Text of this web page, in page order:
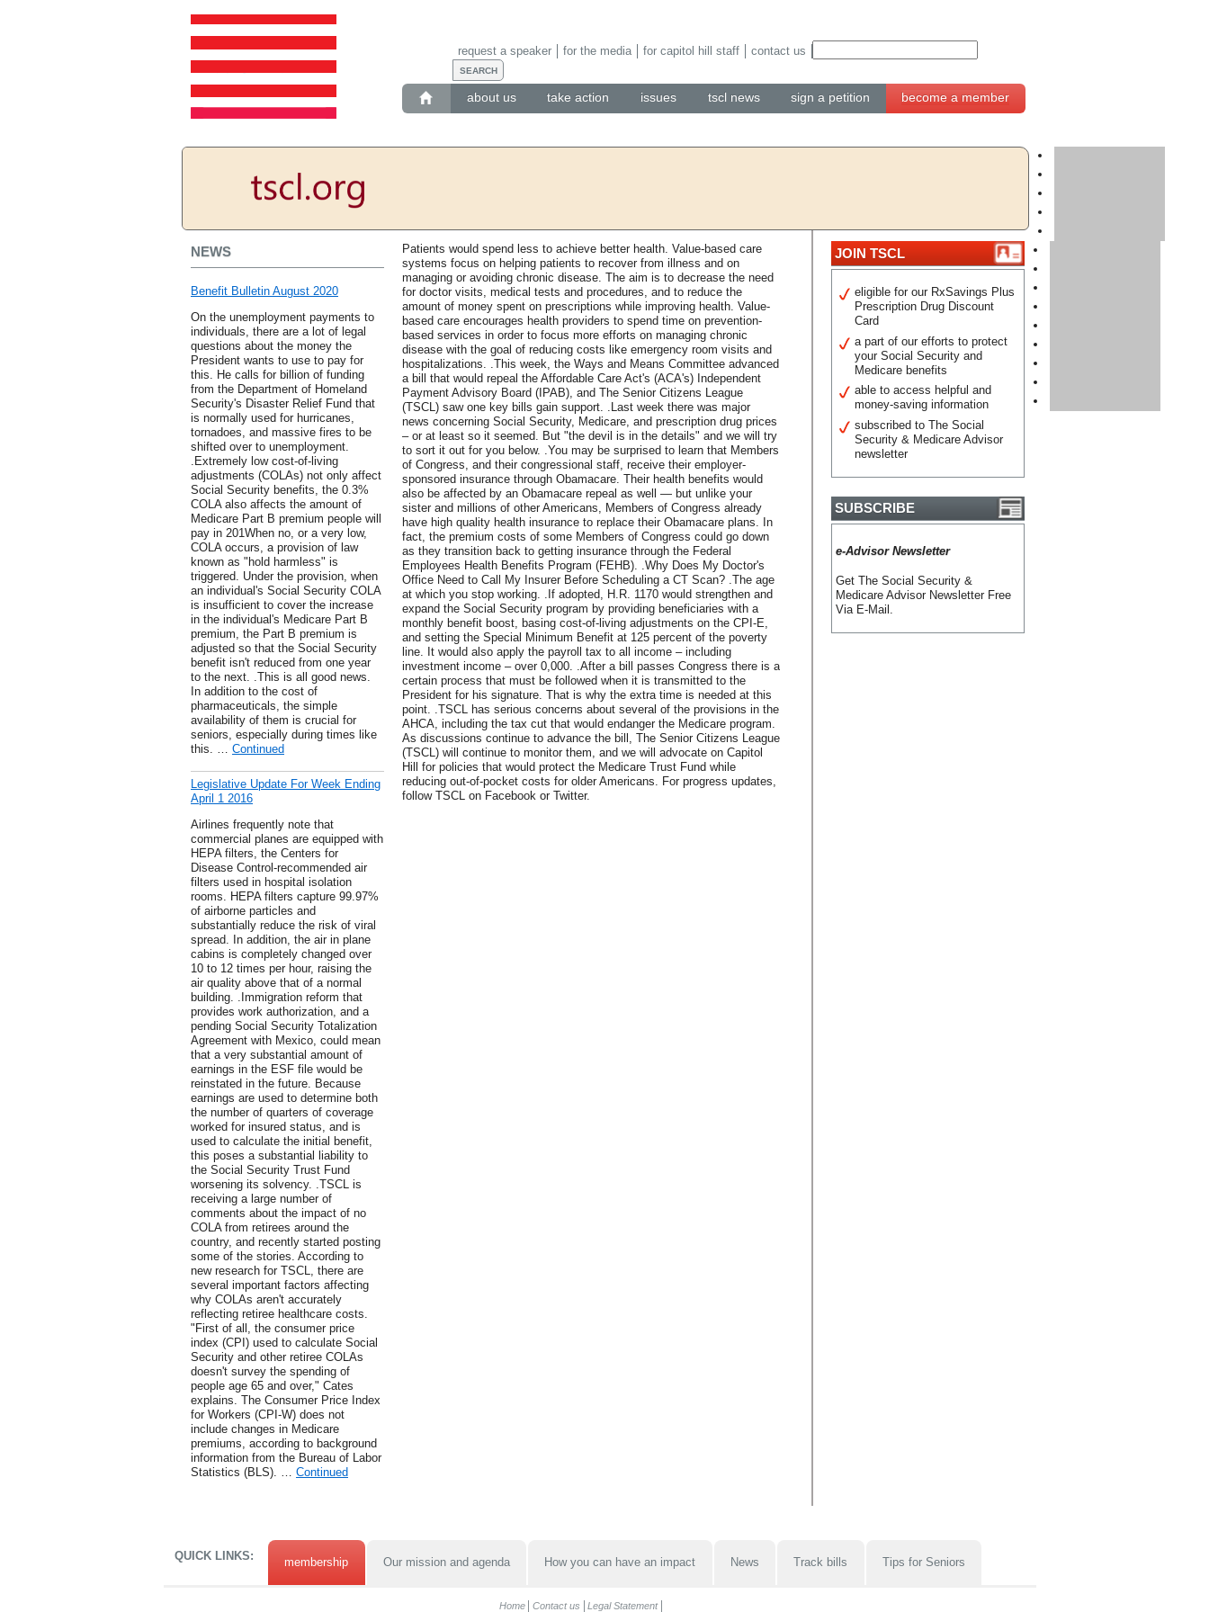
about us take action issues tscl news sign a petition become a member
request a speaker for the media for capitol hill staff contact us
NEWS
Benefit Bulletin August 2020
On the unemployment payments to
individuals, there are a lot of legal
questions about the money the
President wants to use to pay for
this. He calls for billion of funding
from the Department of Homeland
Security's Disaster Relief Fund that
is normally used for hurricanes,
tornadoes, and massive fires to be
shifted over to unemployment.
.Extremely low cost-of-living
adjustments (COLAs) not only affect
Social Security benefits, the 0.3%
COLA also affects the amount of
Medicare Part B premium people will
pay in 201When no, or a very low,
COLA occurs, a provision of law
known as "hold harmless" is
triggered. Under the provision, when
an individual's Social Security COLA
is insufficient to cover the increase
in the individual's Medicare Part B
premium, the Part B premium is
adjusted so that the Social Security
benefit isn't reduced from one year
to the next. .This is all good news.
In addition to the cost of
pharmaceuticals, the simple
availability of them is crucial for
seniors, especially during times like
this. … Continued
Legislative Update For Week Ending
April 1 2016
Airlines frequently note that
commercial planes are equipped with
HEPA filters, the Centers for
Disease Control-recommended air
filters used in hospital isolation
rooms. HEPA filters capture 99.97%
of airborne particles and
substantially reduce the risk of viral
spread. In addition, the air in plane
cabins is completely changed over
10 to 12 times per hour, raising the
air quality above that of a normal
building. .Immigration reform that
provides work authorization, and a
pending Social Security Totalization
Agreement with Mexico, could mean
that a very substantial amount of
earnings in the ESF file would be
reinstated in the future. Because
earnings are used to determine both
the number of quarters of coverage
worked for insured status, and is
used to calculate the initial benefit,
this poses a substantial liability to
the Social Security Trust Fund
worsening its solvency. .TSCL is
receiving a large number of
comments about the impact of no
COLA from retirees around the
country, and recently started posting
some of the stories. According to
new research for TSCL, there are
several important factors affecting
why COLAs aren't accurately
reflecting retiree healthcare costs.
"First of all, the consumer price
index (CPI) used to calculate Social
Security and other retiree COLAs
doesn't survey the spending of
people age 65 and over," Cates
explains. The Consumer Price Index
for Workers (CPI-W) does not
include changes in Medicare
premiums, according to background
information from the Bureau of Labor
Statistics (BLS). … Continued
Patients would spend less to achieve better health. Value-based care
systems focus on helping patients to recover from illness and on
managing or avoiding chronic disease. The aim is to decrease the need
for doctor visits, medical tests and procedures, and to reduce the
amount of money spent on prescriptions while improving health. Value-
based care encourages health providers to spend time on prevention-
based services in order to focus more efforts on managing chronic
disease with the goal of reducing costs like emergency room visits and
hospitalizations. .This week, the Ways and Means Committee advanced
a bill that would repeal the Affordable Care Act's (ACA's) Independent
Payment Advisory Board (IPAB), and The Senior Citizens League
(TSCL) saw one key bills gain support. .Last week there was major
news concerning Social Security, Medicare, and prescription drug prices
– or at least so it seemed. But "the devil is in the details" and we will try
to sort it out for you below. .You may be surprised to learn that Members
of Congress, and their congressional staff, receive their employer-
sponsored insurance through Obamacare. Their health benefits would
also be affected by an Obamacare repeal as well — but unlike your
sister and millions of other Americans, Members of Congress already
have high quality health insurance to replace their Obamacare plans. In
fact, the premium costs of some Members of Congress could go down
as they transition back to getting insurance through the Federal
Employees Health Benefits Program (FEHB). .Why Does My Doctor's
Office Need to Call My Insurer Before Scheduling a CT Scan? .The age
at which you stop working. .If adopted, H.R. 1170 would strengthen and
expand the Social Security program by providing beneficiaries with a
monthly benefit boost, basing cost-of-living adjustments on the CPI-E,
and setting the Special Minimum Benefit at 125 percent of the poverty
line. It would also apply the payroll tax to all income – including
investment income – over 0,000. .After a bill passes Congress there is a
certain process that must be followed when it is transmitted to the
President for his signature. That is why the extra time is needed at this
point. .TSCL has serious concerns about several of the provisions in the
AHCA, including the tax cut that would endanger the Medicare program.
As discussions continue to advance the bill, The Senior Citizens League
(TSCL) will continue to monitor them, and we will advocate on Capitol
Hill for policies that would protect the Medicare Trust Fund while
reducing out-of-pocket costs for older Americans. For progress updates,
follow TSCL on Facebook or Twitter.
JOIN TSCL
eligible for our RxSavings Plus
Prescription Drug Discount
Card
a part of our efforts to protect
your Social Security and
Medicare benefits
able to access helpful and
money-saving information
subscribed to The Social
Security & Medicare Advisor
newsletter
SUBSCRIBE
e-Advisor Newsletter
Get The Social Security &
Medicare Advisor Newsletter Free
Via E-Mail.
QUICK LINKS: membership Our mission and agenda How you can have an impact News Track bills Tips for Seniors
Home Contact us Legal Statement